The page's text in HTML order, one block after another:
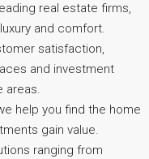
real estate firms,
and comfort.
satisfaction,
and investment
areas.
help you find the home
gain value.
ranging from